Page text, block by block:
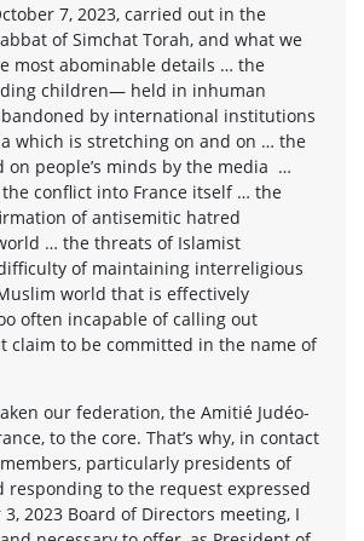
7, 2023, carried out in the
of Simchat Torah, and what we
most abominable details … the
children— held in inhuman
by international institutions
which is stretching on and on … the
on people’s minds by the media …
conflict into France itself … the
of antisemitic hatred
… the threats of Islamist
of maintaining interreligious
world that is effectively
often incapable of calling out
claim to be committed in the name of
our federation, the Amitié Judéo-
to the core. That’s why, in contact
particularly presidents of
responding to the request expressed
2023 Board of Directors meeting, I